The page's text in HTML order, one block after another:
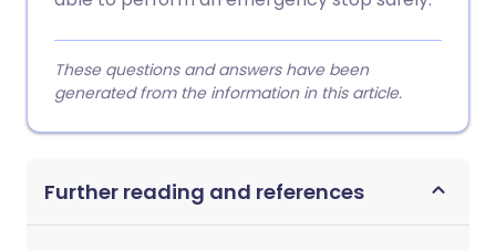
These questions and answers have been
generated from the information in this article.
Further reading and references